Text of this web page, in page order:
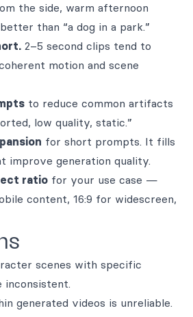
the side, warm afternoon
than “a dog in a park.”
2–5 second clips tend to
motion and scene
to reduce common artifacts
low quality, static.”
for short prompts. It fills
improve generation quality.
ratio for your use case —
content, 16:9 for widescreen,
scenes with specific
inconsistent.
generated videos is unreliable.